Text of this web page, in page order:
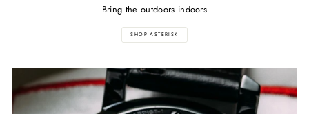
Bring the outdoors indoors
SHOP ASTERISK